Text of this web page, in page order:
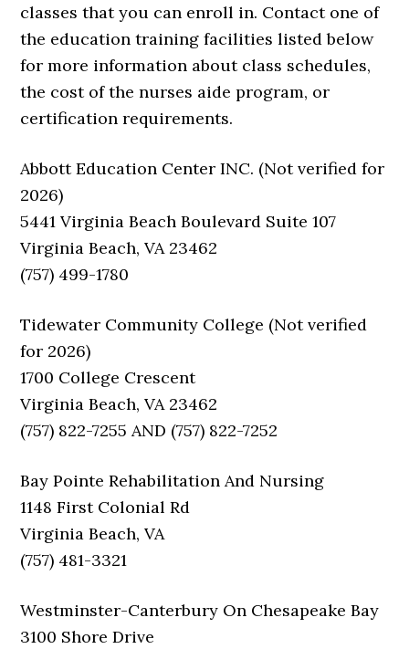
classes that you can enroll in. Contact one of
the education training facilities listed below
for more information about class schedules,
the cost of the nurses aide program, or
certification requirements.
Abbott Education Center INC. (Not verified for
2026)
5441 Virginia Beach Boulevard Suite 107
Virginia Beach, VA 23462
(757) 499-1780
Tidewater Community College (Not verified
for 2026)
1700 College Crescent
Virginia Beach, VA 23462
(757) 822-7255 AND (757) 822-7252
Bay Pointe Rehabilitation And Nursing
1148 First Colonial Rd
Virginia Beach, VA
(757) 481-3321
Westminster-Canterbury On Chesapeake Bay
3100 Shore Drive